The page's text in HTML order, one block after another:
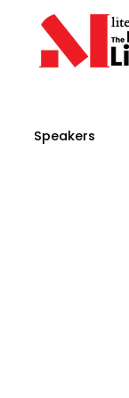
Speakers